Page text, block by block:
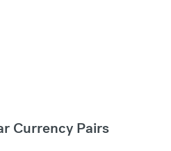
Currency Pairs